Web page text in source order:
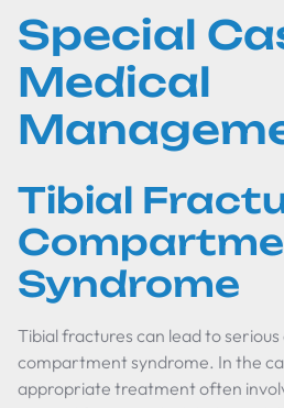
Special
Medical
Tibial
Syndrome
Tibial fractures can lead to
compartment syndrome. In the
appropriate treatment often